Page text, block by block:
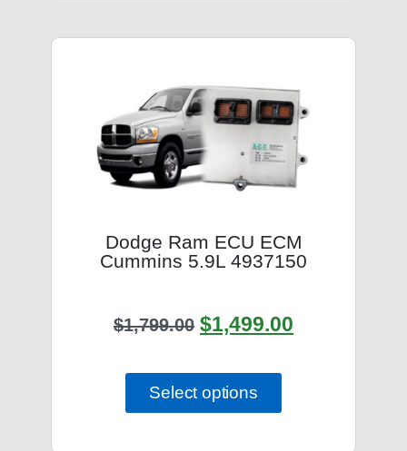
Dodge Ram ECU ECM
Cummins 5.9L 4937150
$1,799.00 $1,499.00
Select options